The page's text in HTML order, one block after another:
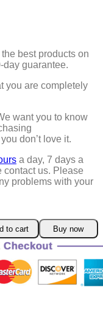
best products on
day guarantee.
you are completely
want you to know
don’t love it.
a day, 7 days a
contact us. Please
problems with your
to cart Buy now